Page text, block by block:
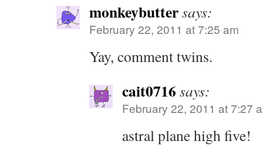
monkeybuttersays:
February 22, 2011 at 7:25 am
Yay, comment twins.
cait0716 says:
February 22, 2011 at 7:27
astral plane high five!